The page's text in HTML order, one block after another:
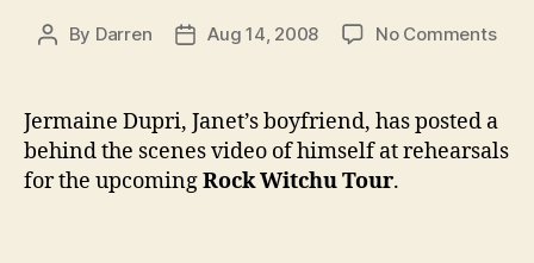
Post
By Darren
PostAug 14, 2008 No Commentson
of
tour
Jermaine Dupri, Janet’s boyfriend, has posted a
behind the scenes video of himself at rehearsals
for the upcomingRock Witchu Tour.